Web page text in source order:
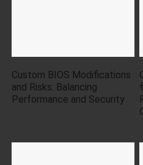
Custom BIOS Modifications
and Risks: Balancing
Performance and Security